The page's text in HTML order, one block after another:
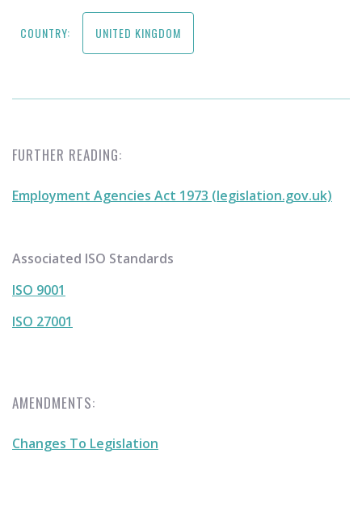
COUNTRY: UNITED KINGDOM
FURTHER READING:
Employment Agencies Act 1973 (legislation.gov.uk)
Associated ISO Standards
ISO 9001
ISO 27001
AMENDMENTS:
Changes To Legislation